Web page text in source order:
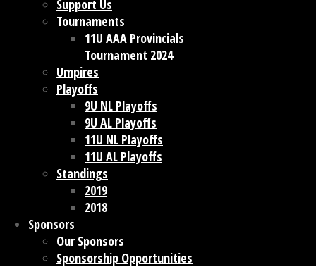
Support Us
Tournaments
11U AAA Provincials
Tournament 2024
Umpires
Playoffs
9U NL Playoffs
9U AL Playoffs
11U NL Playoffs
11U AL Playoffs
Standings
2019
2018
Sponsors
Our Sponsors
Sponsorship Opportunities